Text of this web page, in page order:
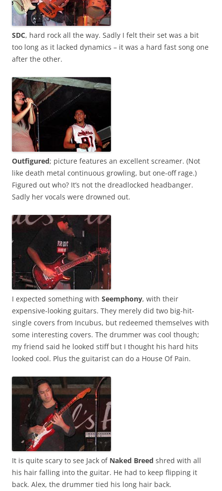
SDC, hard rock all the way. Sadly I felt their set was a bit
too long as it lacked dynamics – it was a hard fast song one
after the other.
Outfigured; picture features an excellent screamer. (Not
like death metal continuous growling, but one-off rage.)
Figured out who? It’s not the dreadlocked headbanger.
Sadly her vocals were drowned out.
I expected something with Seemphony, with their
expensive-looking guitars. They merely did two big-hit-
single covers from Incubus, but redeemed themselves with
some interesting covers. The drummer was cool though;
my friend said he looked stiff but I thought his hard hits
looked cool. Plus the guitarist can do a House Of Pain.
It is quite scary to see Jack of Naked Breed shred with all
his hair falling into the guitar. He had to keep flipping it
back. Alex, the drummer tied his long hair back.